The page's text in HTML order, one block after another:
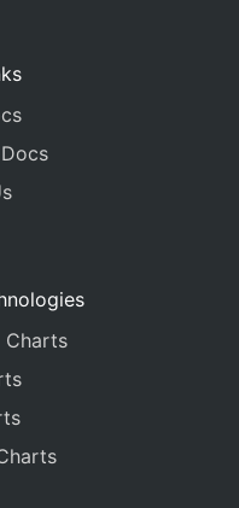
Charts